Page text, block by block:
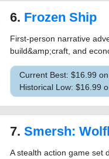
6. Frozen Ship
First-person narrative
build&amp;craft, and
Current Best: $16.99
Historical Low: $16.99
7. Smersh:
A stealth action game set